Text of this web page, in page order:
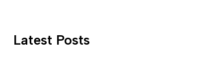
Latest Posts